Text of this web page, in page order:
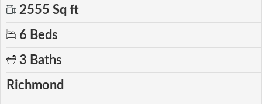
2555 Sq ft
6 Beds
3 Baths
Richmond